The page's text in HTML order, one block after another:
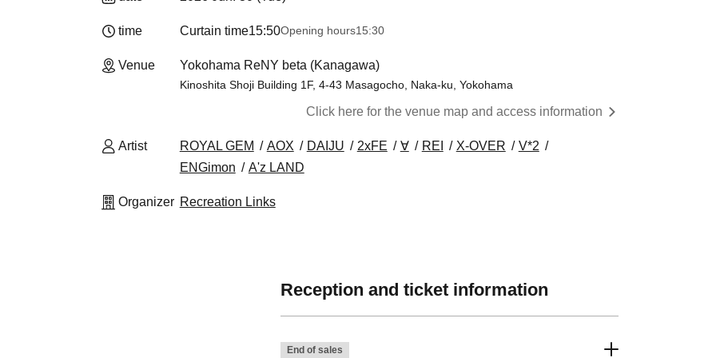
time Curtain time15:50Opening hours15:30
Venue Yokohama ReNY beta (Kanagawa)
Kinoshita Shoji Building 1F, 4-43 Masagocho, Naka-ku, Yokohama
Click here for the venue map and access information
Artist ROYAL GEM AOX DAIJU 2xFE ∀ REI X-OVER
V*2
ENGimon
A'z LAND
Organizer Recreation Links
Reception and ticket information
End of sales